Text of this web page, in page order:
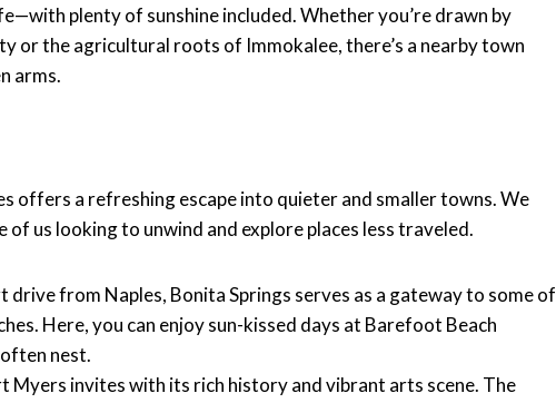
plenty of sunshine included. Whether you’re drawn by
or the agricultural roots of Immokalee, there’s a nearby town
arms.
offers a refreshing escape into quieter and smaller towns. We
us looking to unwind and explore places less traveled.
drive from Naples, Bonita Springs serves as a gateway to some of
Here, you can enjoy sun-kissed days at Barefoot Beach
nest.
Myers invites with its rich history and vibrant arts scene. The